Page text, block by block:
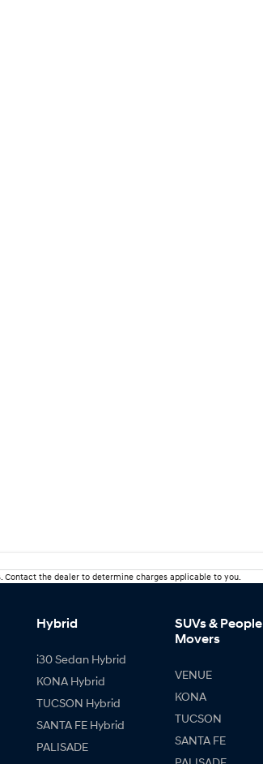
Contact the dealer to determine charges applicable to you.
Hybrid
i30 Sedan Hybrid
KONA Hybrid
TUCSON Hybrid
SANTA FE Hybrid
PALISADE
SUVs & People
Movers
VENUE
KONA
TUCSON
SANTA FE